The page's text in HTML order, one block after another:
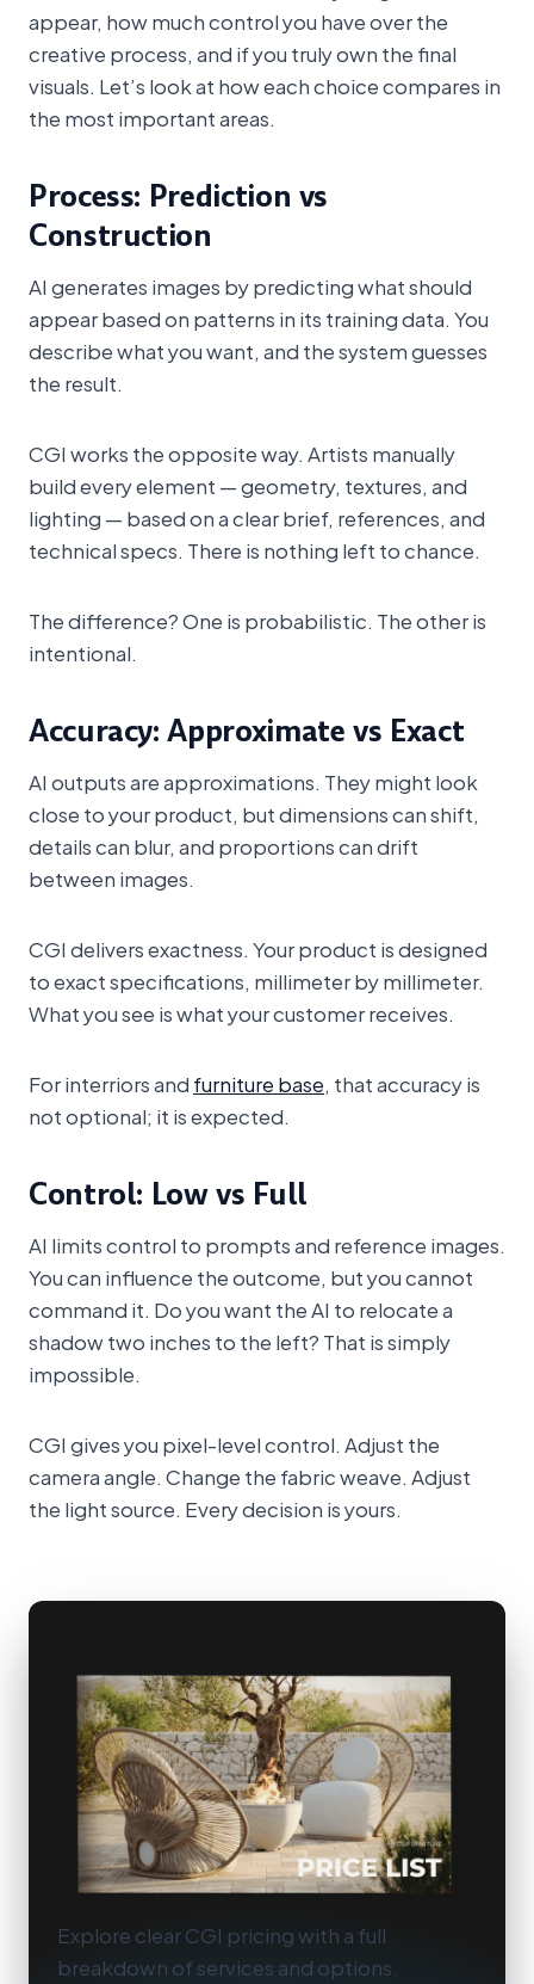
appear, how much control you have over the
creative process, and if you truly own the final
visuals. Let’s look at how each choice compares in
the most important areas.
Process: Prediction vs
Construction
AI generates images by predicting what should
appear based on patterns in its training data. You
describe what you want, and the system guesses
the result.
CGI works the opposite way. Artists manually
build every element — geometry, textures, and
lighting — based on a clear brief, references, and
technical specs. There is nothing left to chance.
The difference? One is probabilistic. The other is
intentional.
Accuracy: Approximate vs Exact
AI outputs are approximations. They might look
close to your product, but dimensions can shift,
details can blur, and proportions can drift
between images.
CGI delivers exactness. Your product is designed
to exact specifications, millimeter by millimeter.
What you see is what your customer receives.
For interriors andfurniture base, that accuracy is
not optional; it is expected.
Control: Low vs Full
AI limits control to prompts and reference images.
You can influence the outcome, but you cannot
command it. Do you want the AI to relocate a
shadow two inches to the left? That is simply
impossible.
CGI gives you pixel-level control. Adjust the
camera angle. Change the fabric weave. Adjust
the light source. Every decision is yours.
Explore clear CGI pricing with a full
breakdown of services and options.